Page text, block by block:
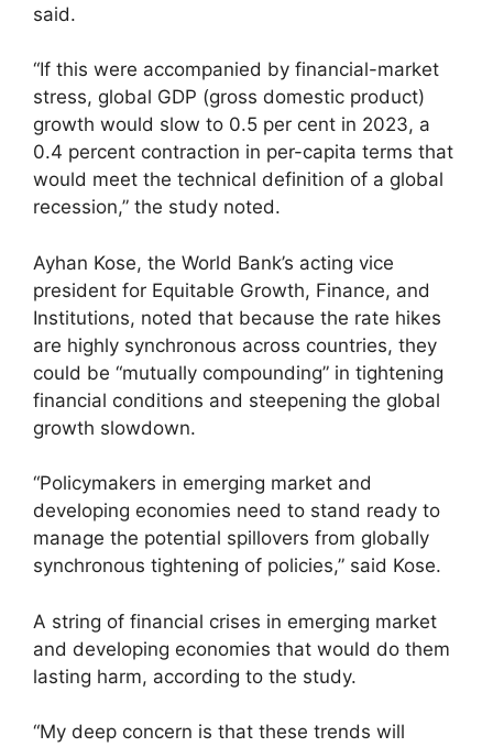
said.
“If this were accompanied by financial-market
stress, global GDP (gross domestic product)
growth would slow to 0.5 per cent in 2023, a
0.4 percent contraction in per-capita terms that
would meet the technical definition of a global
recession,” the study noted.
Ayhan Kose, the World Bank’s acting vice
president for Equitable Growth, Finance, and
Institutions, noted that because the rate hikes
are highly synchronous across countries, they
could be “mutually compounding” in tightening
financial conditions and steepening the global
growth slowdown.
“Policymakers in emerging market and
developing economies need to stand ready to
manage the potential spillovers from globally
synchronous tightening of policies,” said Kose.
A string of financial crises in emerging market
and developing economies that would do them
lasting harm, according to the study.
“My deep concern is that these trends will